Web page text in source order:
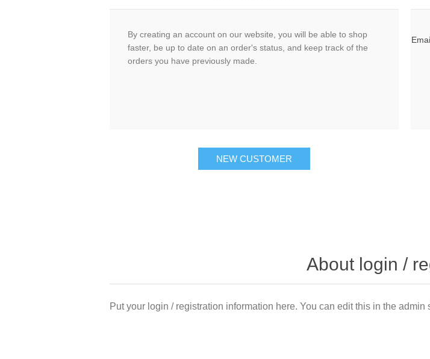
By creating an account on our website, you will be able to shop
faster, be up to date on an order's status, and keep track of the
orders you have previously made.
NEW CUSTOMER
About login /
Put your login / registration information here. You can edit this in the admin